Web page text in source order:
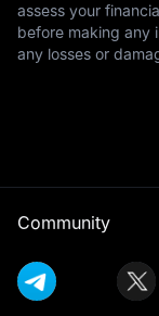
assess your
before making any
any losses or
Community